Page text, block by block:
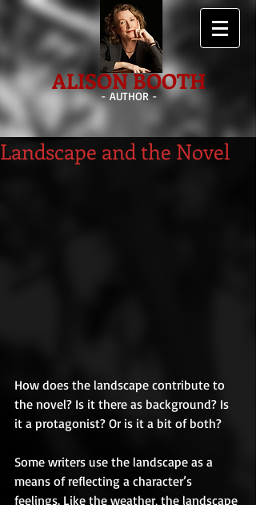
ALISON BOOTH
- AUTHOR -
Landscape and the Novel
How does the landscape contribute to
the novel? Is it there as background? Is
it a protagonist? Or is it a bit of both?
Some writers use the landscape as a
means of reflecting a character’s
feelings. Like the weather, the landscape